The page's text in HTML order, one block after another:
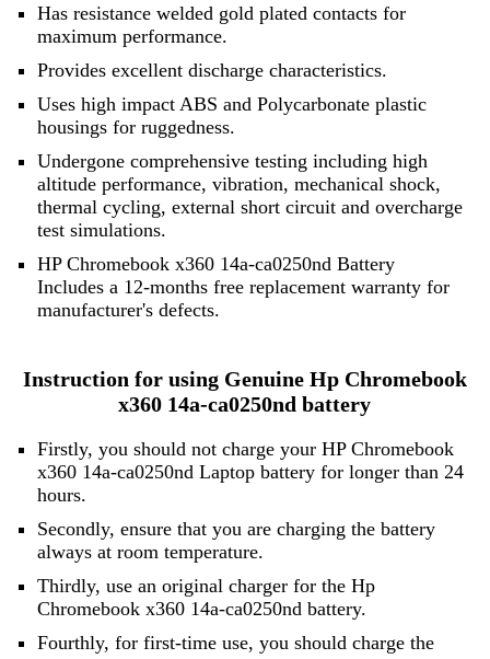
Has resistance welded gold plated contacts for
maximum performance.
Provides excellent discharge characteristics.
Uses high impact ABS and Polycarbonate plastic
housings for ruggedness.
Undergone comprehensive testing including high
altitude performance, vibration, mechanical shock,
thermal cycling, external short circuit and overcharge
test simulations.
HP Chromebook x360 14a-ca0250nd Battery
Includes a 12-months free replacement warranty for
manufacturer's defects.
Instruction for using Genuine Hp Chromebook
x360 14a-ca0250nd battery
Firstly, you should not charge your HP Chromebook
x360 14a-ca0250nd Laptop battery for longer than 24
hours.
Secondly, ensure that you are charging the battery
always at room temperature.
Thirdly, use an original charger for the Hp
Chromebook x360 14a-ca0250nd battery.
Fourthly, for first-time use, you should charge the